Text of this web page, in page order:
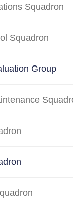
Squadron
Squadron
Group